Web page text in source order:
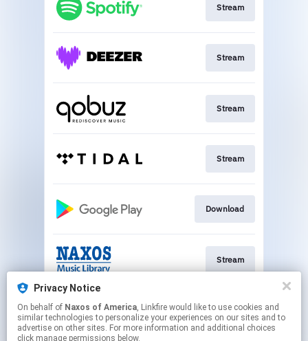
Stream
Stream
Stream
Stream
Download
Stream
Play
Privacy Notice
On behalf of Naxos of America, Linkfire would like to use cookies and
similar technologies to personalize your experiences on our sites and to
advertise on other sites. For more information and additional choices
click manage permissions below.